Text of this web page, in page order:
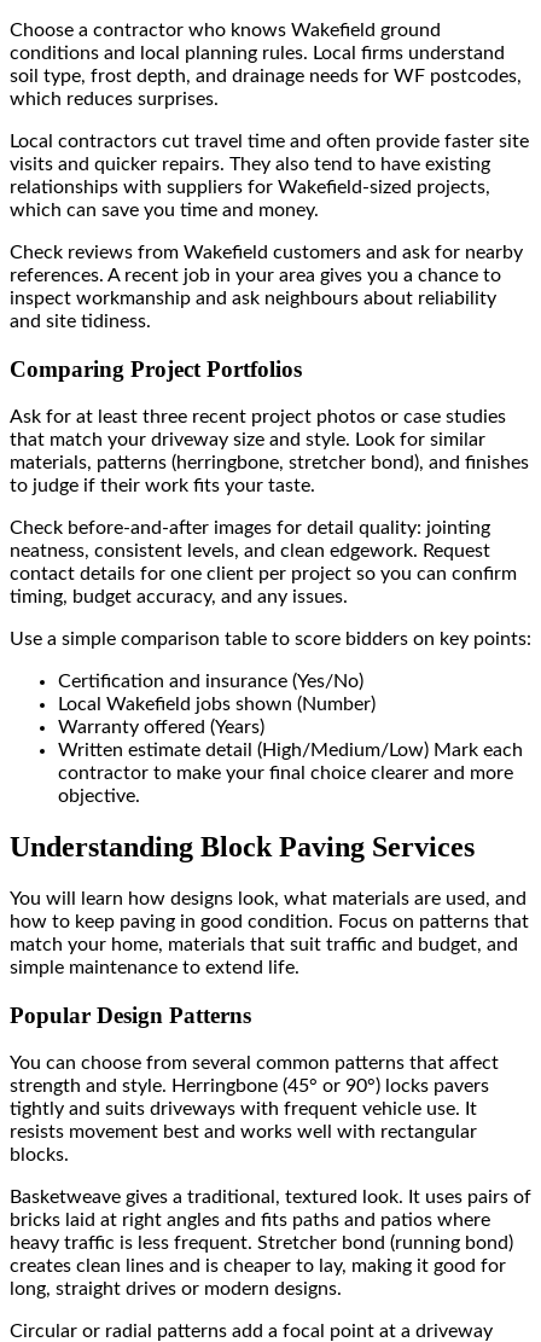
Choose a contractor who knows Wakefield ground
conditions and local planning rules. Local firms understand
soil type, frost depth, and drainage needs for WF postcodes,
which reduces surprises.
Local contractors cut travel time and often provide faster site
visits and quicker repairs. They also tend to have existing
relationships with suppliers for Wakefield-sized projects,
which can save you time and money.
Check reviews from Wakefield customers and ask for nearby
references. A recent job in your area gives you a chance to
inspect workmanship and ask neighbours about reliability
and site tidiness.
Comparing Project Portfolios
Ask for at least three recent project photos or case studies
that match your driveway size and style. Look for similar
materials, patterns (herringbone, stretcher bond), and finishes
to judge if their work fits your taste.
Check before-and-after images for detail quality: jointing
neatness, consistent levels, and clean edgework. Request
contact details for one client per project so you can confirm
timing, budget accuracy, and any issues.
Use a simple comparison table to score bidders on key points:
Certification and insurance (Yes/No)
Local Wakefield jobs shown (Number)
Warranty offered (Years)
Written estimate detail (High/Medium/Low) Mark each
contractor to make your final choice clearer and more
objective.
Understanding Block Paving Services
You will learn how designs look, what materials are used, and
how to keep paving in good condition. Focus on patterns that
match your home, materials that suit traffic and budget, and
simple maintenance to extend life.
Popular Design Patterns
You can choose from several common patterns that affect
strength and style. Herringbone (45° or 90°) locks pavers
tightly and suits driveways with frequent vehicle use. It
resists movement best and works well with rectangular
blocks.
Basketweave gives a traditional, textured look. It uses pairs of
bricks laid at right angles and fits paths and patios where
heavy traffic is less frequent. Stretcher bond (running bond)
creates clean lines and is cheaper to lay, making it good for
long, straight drives or modern designs.
Circular or radial patterns add a focal point at a driveway